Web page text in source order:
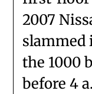
2007
slammed
the 1000
before 4